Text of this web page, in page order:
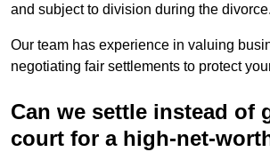
and subject to division during the divorce.
Our team has experience in valuing
negotiating fair settlements to protect
Can we settle instead of
court for a high-net-